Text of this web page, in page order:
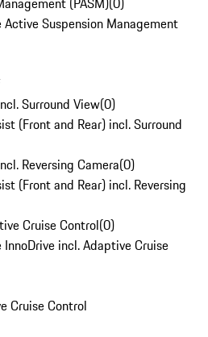
Suspension Management
Surround View(0)
(Front and Rear) incl. Surround
Reversing Camera(0)
(Front and Rear) incl. Reversing
Cruise Control(0)
incl. Adaptive Cruise
Cruise Control